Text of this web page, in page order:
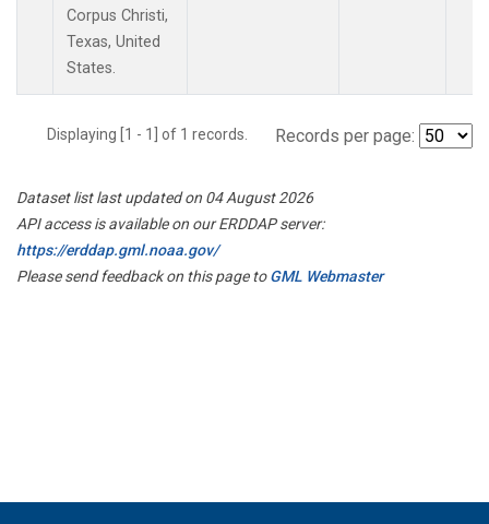
Corpus Christi,
Texas, United
States.
Displaying [1 - 1] of 1 records. Records per page:
Dataset list last updated on 04 August 2026
API access is available on our ERDDAP server:
https://erddap.gml.noaa.gov/
Please send feedback on this page toGML Webmaster